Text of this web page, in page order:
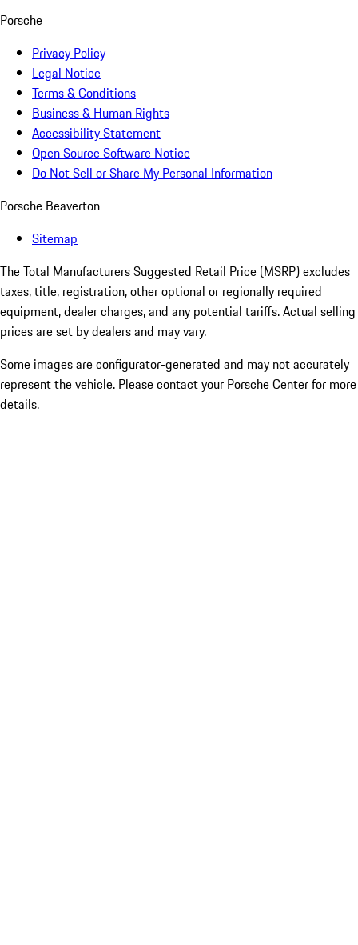
Porsche
Privacy Policy
Legal Notice
Terms & Conditions
Business & Human Rights
Accessibility Statement
Open Source Software Notice
Do Not Sell or Share My Personal Information
Porsche Beaverton
Sitemap
The Total Manufacturers Suggested Retail Price (MSRP) excludes
taxes, title, registration, other optional or regionally required
equipment, dealer charges, and any potential tariffs. Actual selling
prices are set by dealers and may vary.
Some images are configurator-generated and may not accurately
represent the vehicle. Please contact your Porsche Center for more
details.